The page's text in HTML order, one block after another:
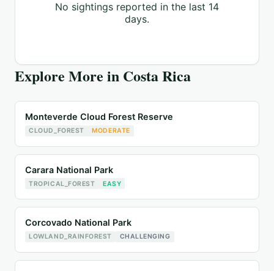
No sightings reported in the last 14
days.
Explore More in Costa Rica
Monteverde Cloud Forest Reserve
CLOUD_FOREST MODERATE
Carara National Park
TROPICAL_FOREST EASY
Corcovado National Park
LOWLAND_RAINFOREST CHALLENGING